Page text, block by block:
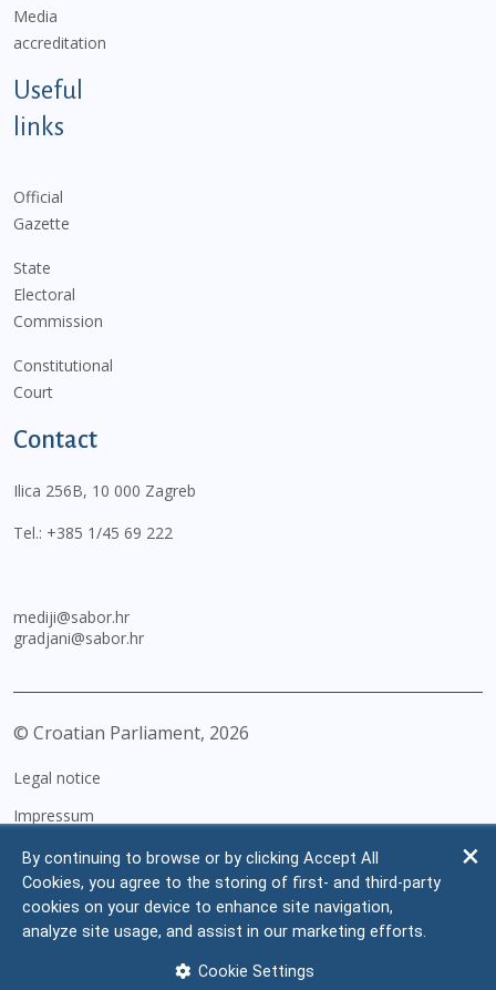
Media
accreditation
Useful
links
Official
Gazette
State
Electoral
Commission
Constitutional
Court
Contact
Ilica 256B, 10 000 Zagreb
Tel.: +385 1/45 69 222
mediji@sabor.hr
gradjani@sabor.hr
© Croatian Parliament, 2026
Legal notice
Impressum
Personal Data Protection
Accessibility Statement
FAQ
By continuing to browse or by clicking Accept All
Cookies, you agree to the storing of first- and third-party
cookies on your device to enhance site navigation,
analyze site usage, and assist in our marketing efforts.
Cookie Settings